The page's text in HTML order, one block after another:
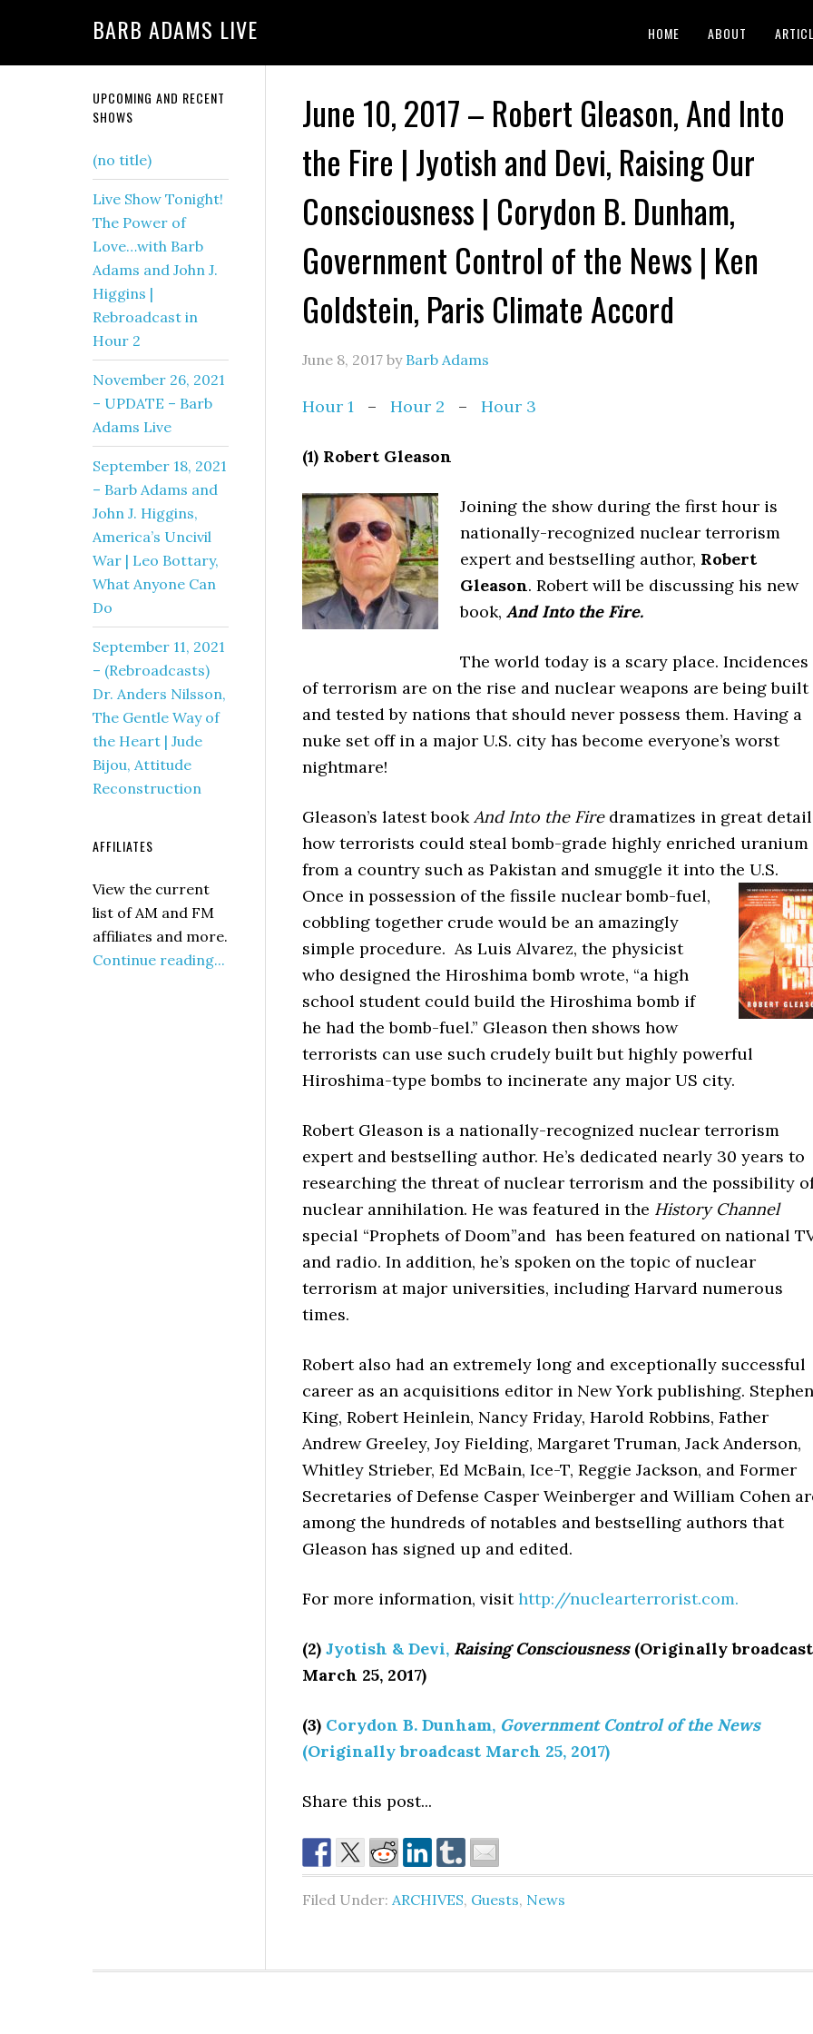
BARB ADAMS LIVE HOME ABOUT
June 10, 2017 – Robert Gleason, And Into
the Fire | Jyotish and Devi, Raising Our
Consciousness | Corydon B. Dunham,
Government Control of the News | Ken
Goldstein, Paris Climate Accord
June 8, 2017 by Barb Adams
Hour 1 – Hour 2 – Hour 3
(1) Robert Gleason
Joining the show during the first hour is
nationally-recognized nuclear terrorism
expert and bestselling author, Robert
Gleason. Robert will be discussing his new
book, And Into the Fire.
The world today is a scary place. Incidences
of terrorism are on the rise and nuclear weapons are being built
and tested by nations that should never possess them. Having a
nuke set off in a major U.S. city has become everyone’s worst
nightmare!
Gleason’s latest bookAnd Into the Fire dramatizes in great detail
how terrorists could steal bomb-grade highly enriched uranium
from a country such as Pakistan and smuggle it into the U.S.
Once in possession of the fissile nuclear bomb-fuel,
cobbling together crude would be an amazingly
simple procedure. As Luis Alvarez, the physicist
who designed the Hiroshima bomb wrote, “a high
school student could build the Hiroshima bomb if
he had the bomb-fuel.” Gleason then shows how
terrorists can use such crudely built but highly powerful
Hiroshima-type bombs to incinerate any major US city.
Robert Gleason is a nationally-recognized nuclear terrorism
expert and bestselling author. He’s dedicated nearly 30 years to
researching the threat of nuclear terrorism and the possibility
nuclear annihilation. He was featured in the History Channel
special “Prophets of Doom”and has been featured on national
and radio. In addition, he’s spoken on the topic of nuclear
terrorism at major universities, including Harvard numerous
times.
Robert also had an extremely long and exceptionally successful
career as an acquisitions editor in New York publishing. Stephen
King, Robert Heinlein, Nancy Friday, Harold Robbins, Father
Andrew Greeley, Joy Fielding, Margaret Truman, Jack Anderson,
Whitley Strieber, Ed McBain, Ice-T, Reggie Jackson, and Former
Secretaries of Defense Casper Weinberger and William Cohen
among the hundreds of notables and bestselling authors that
Gleason has signed up and edited.
For more information, visithttp://nuclearterrorist.com.
(2) Jyotish & Devi, Raising Consciousness (Originally broadcast
March 25, 2017)
(3) Corydon B. Dunham, Government Control of the News
(Originally broadcast March 25, 2017)
Share this post...
Filed Under: ARCHIVES, Guests, News
UPCOMING AND RECENT
SHOWS
(no title)
Live Show Tonight!
The Power of
Love…with Barb
Adams and John J.
Higgins |
Rebroadcast in
Hour 2
November 26, 2021
– UPDATE – Barb
Adams Live
September 18, 2021
– Barb Adams and
John J. Higgins,
America’s Uncivil
War | Leo Bottary,
What Anyone Can
Do
September 11, 2021
– (Rebroadcasts)
Dr. Anders Nilsson,
The Gentle Way of
the Heart | Jude
Bijou, Attitude
Reconstruction
AFFILIATES
View the current
list of AM and FM
affiliates and more.
Continue reading...